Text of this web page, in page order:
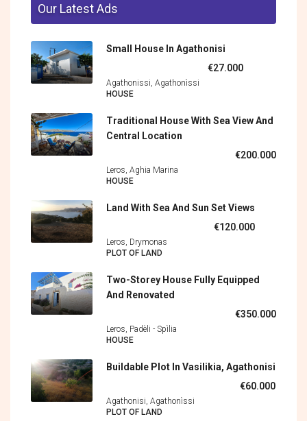
Our Latest Ads
Small House In Agathonisi
€27.000
Agathonissi, Agathonìssi
HOUSE
Traditional House With Sea View And
Central Location
€200.000
Leros, Aghia Marina
HOUSE
Land With Sea And Sun Set Views
€120.000
Leros, Drymonas
PLOT OF LAND
Two-Storey House Fully Equipped
And Renovated
€350.000
Leros, Padèli - Spìlia
HOUSE
Buildable Plot In Vasilikia, Agathonisi
€60.000
Agathonisi, Agathonìssi
PLOT OF LAND